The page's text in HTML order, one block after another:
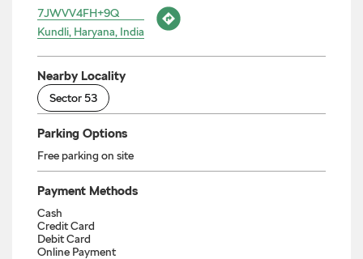
7JWVV4FH+9Q
Kundli, Haryana, India
Nearby Locality
Sector 53
Parking Options
Free parking on site
Payment Methods
Cash
Credit Card
Debit Card
Online Payment